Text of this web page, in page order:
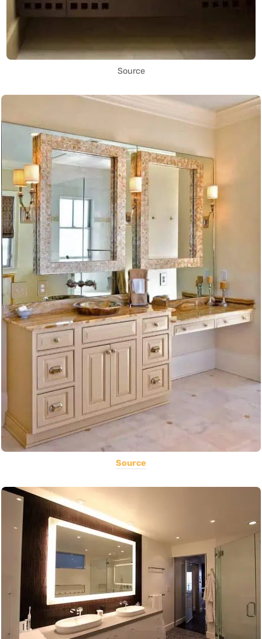
Source
Source